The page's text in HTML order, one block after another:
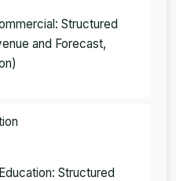
Structured
and Forecast,
Structured